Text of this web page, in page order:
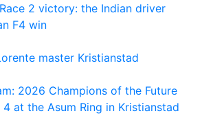
2 victory: the Indian driver
F4 win
master Kristianstad
2026 Champions of the Future
4 at the Asum Ring in Kristianstad